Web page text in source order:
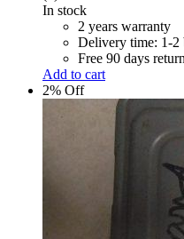
R 6,000.00.
In stock
2 years warranty
Delivery time: 1-2
Free 90 days return
Add to cart
2% Off